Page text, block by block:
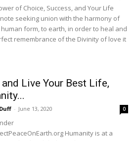
of Choice, Success, and Your Life
seeking union with the harmony of
form, to earth, in order to heal and
remembrance of the Divinity of love it
Live Your Best Life,
- June 13, 2020 0
Humanity is at a